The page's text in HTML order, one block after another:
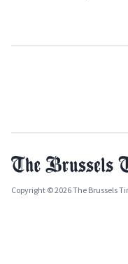
Copyright © 2026 The Brussels